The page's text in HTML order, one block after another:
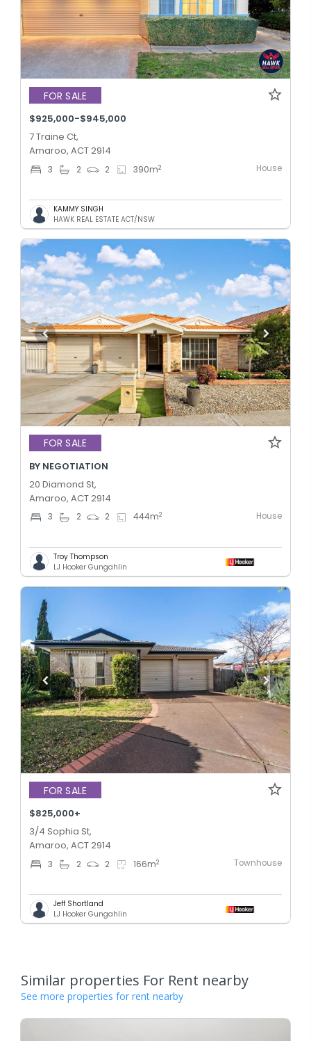
FOR SALE
$925,000-$945,000
7 Traine Ct,
Amaroo, ACT 2914
3 2 2 390m2 House
KAMMY SINGH
HAWK REAL ESTATE ACT/NSW
FOR SALE
BY NEGOTIATION
20 Diamond St,
Amaroo, ACT 2914
3 2 2 444m2 House
Troy Thompson
LJ Hooker Gungahlin
FOR SALE
$825,000+
3/4 Sophia St,
Amaroo, ACT 2914
3 2 2 166m2 Townhouse
Jeff Shortland
LJ Hooker Gungahlin
Similar properties For Rent nearby
See more properties for rent nearby